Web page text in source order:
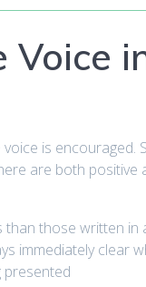
Voice
is encouraged.
are both positive
those written in
immediately clear
presented